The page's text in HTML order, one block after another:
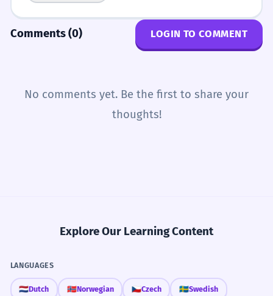
Comments (0) LOGIN TO COMMENT
No comments yet. Be the first to share your
thoughts!
Explore Our Learning Content
LANGUAGES
🇳🇱Dutch 🇳🇴Norwegian 🇨🇿Czech 🇸🇪Swedish